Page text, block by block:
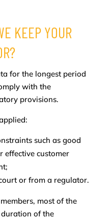
KEEP YOUR
for the longest period
with the
provisions.
such as good
effective customer
or from a regulator.
most of the
of the